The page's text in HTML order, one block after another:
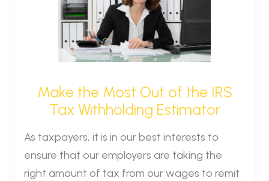
Make the Most Out of the IRS
Tax Withholding Estimator
As taxpayers, it is in our best interests to
ensure that our employers are taking the
right amount of tax from our wages to remit